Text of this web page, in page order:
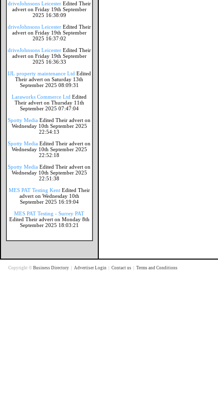
driveJohnsons Leicester Edited Their
advert on Friday 19th September
2025 16:38:09
driveJohnsons Leicester Edited Their
advert on Friday 19th September
2025 16:37:02
driveJohnsons Leicester Edited Their
advert on Friday 19th September
2025 16:36:33
IJL property maintenance Ltd Edited
Their advert on Saturday 13th
September 2025 08:09:31
Laraworks Commerce Ltd Edited
Their advert on Thursday 11th
September 2025 07:47:04
Spotty Media Edited Their advert on
Wednesday 10th September 2025
22:54:13
Spotty Media Edited Their advert on
Wednesday 10th September 2025
22:52:18
Spotty Media Edited Their advert on
Wednesday 10th September 2025
22:51:38
MES PAT Testing Kent Edited Their
advert on Wednesday 10th
September 2025 16:19:04
MES PAT Testing - Surrey PAT
Edited Their advert on Monday 8th
September 2025 18:03:21
Copyright © Business Directory Advertiser Login Contact us Terms and Conditions